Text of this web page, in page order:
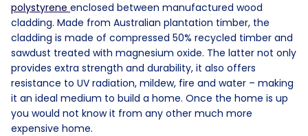
polystyrene enclosed between manufactured wood
cladding. Made from Australian plantation timber, the
cladding is made of compressed 50% recycled timber and
sawdust treated with magnesium oxide. The latter not only
provides extra strength and durability, it also offers
resistance to UV radiation, mildew, fire and water – making
it an ideal medium to build a home. Once the home is up
you would not know it from any other much more
expensive home.